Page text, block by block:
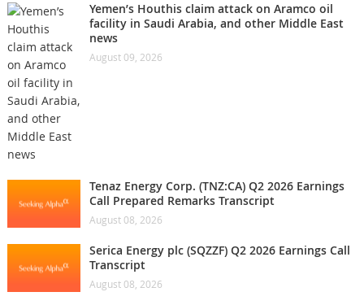
Yemen’s Houthis claim attack on Aramco oil
facility in Saudi Arabia, and other Middle East
news
August 09, 2026
Tenaz Energy Corp. (TNZ:CA) Q2 2026 Earnings
Call Prepared Remarks Transcript
August 08, 2026
Serica Energy plc (SQZZF) Q2 2026 Earnings Call
Transcript
August 08, 2026